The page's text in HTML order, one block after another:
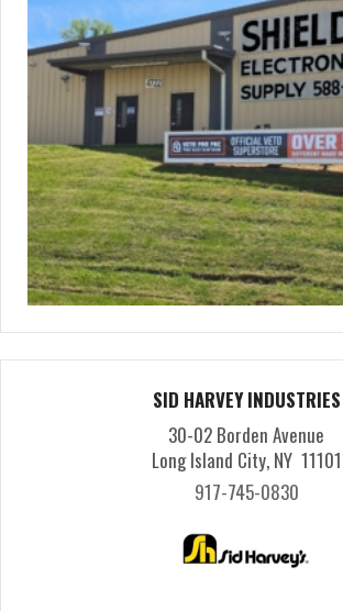
SID HARVEY INDUSTRIES
30-02 Borden Avenue
Long Island City, NY 11101
917-745-0830